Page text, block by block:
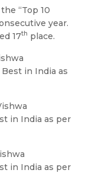
“Top 10
year.
17th place.
Best in India as
in India as per
in India as per